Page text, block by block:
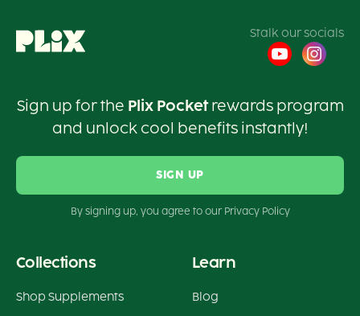
Stalk our socials
Sign up for the Plix Pocketrewards program
and unlock cool benefits instantly!
SIGN UP
By signing up, you agree to our Privacy Policy
Collections
Shop Supplements
Learn
Blog